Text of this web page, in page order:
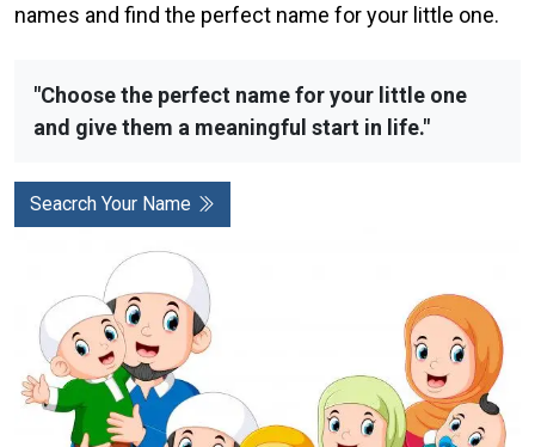
names and find the perfect name for your little one.
"Choose the perfect name for your little one
and give them a meaningful start in life."
Seacrch Your Name